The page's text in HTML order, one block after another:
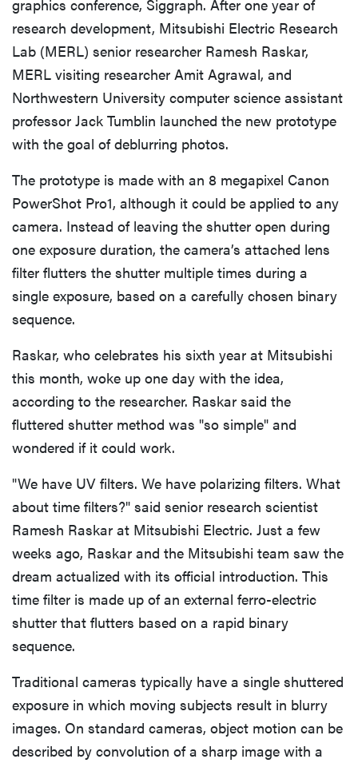
graphics conference, Siggraph. After one year of
research development, Mitsubishi Electric Research
Lab (MERL) senior researcher Ramesh Raskar,
MERL visiting researcher Amit Agrawal, and
Northwestern University computer science assistant
professor Jack Tumblin launched the new prototype
with the goal of deblurring photos.
The prototype is made with an 8 megapixel Canon
PowerShot Pro1, although it could be applied to any
camera. Instead of leaving the shutter open during
one exposure duration, the camera’s attached lens
filter flutters the shutter multiple times during a
single exposure, based on a carefully chosen binary
sequence.
Raskar, who celebrates his sixth year at Mitsubishi
this month, woke up one day with the idea,
according to the researcher. Raskar said the
fluttered shutter method was "so simple" and
wondered if it could work.
"We have UV filters. We have polarizing filters. What
about time filters?" said senior research scientist
Ramesh Raskar at Mitsubishi Electric. Just a few
weeks ago, Raskar and the Mitsubishi team saw the
dream actualized with its official introduction. This
time filter is made up of an external ferro-electric
shutter that flutters based on a rapid binary
sequence.
Traditional cameras typically have a single shuttered
exposure in which moving subjects result in blurry
images. On standard cameras, object motion can be
described by convolution of a sharp image with a